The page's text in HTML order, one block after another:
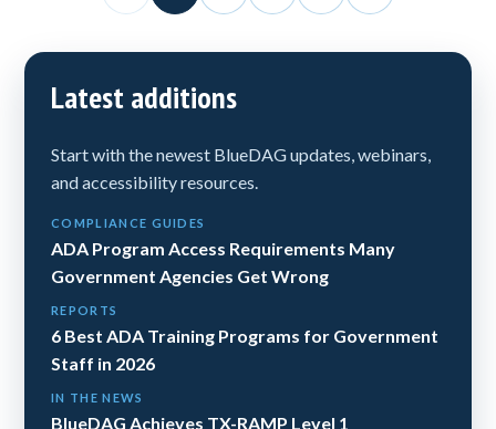
Latest additions
Start with the newest BlueDAG updates, webinars,
and accessibility resources.
COMPLIANCE GUIDES
ADA Program Access Requirements Many
Government Agencies Get Wrong
REPORTS
6 Best ADA Training Programs for Government
Staff in 2026
IN THE NEWS
BlueDAG Achieves TX-RAMP Level 1